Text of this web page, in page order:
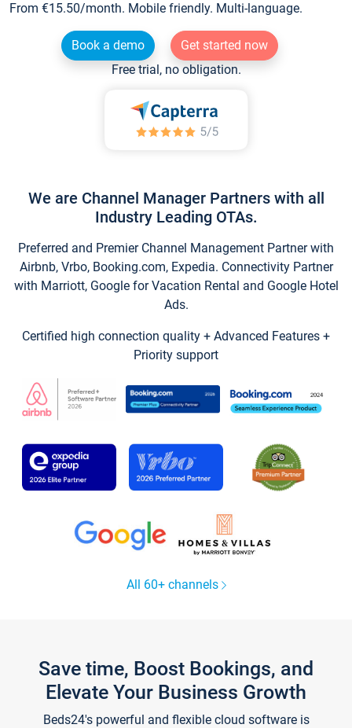
From €15.50/month. Mobile friendly. Multi-language.
Book a demo
Get started now
Free trial, no obligation.
We are Channel Manager Partners with all
Industry Leading OTAs.
Preferred and Premier Channel Management Partner with
Airbnb, Vrbo, Booking.com, Expedia. Connectivity Partner
with Marriott, Google for Vacation Rental and Google Hotel
Ads.
Certified high connection quality + Advanced Features +
Priority support
All 60+ channels
Save time, Boost Bookings, and
Elevate Your Business Growth
Beds24's powerful and flexible cloud software is